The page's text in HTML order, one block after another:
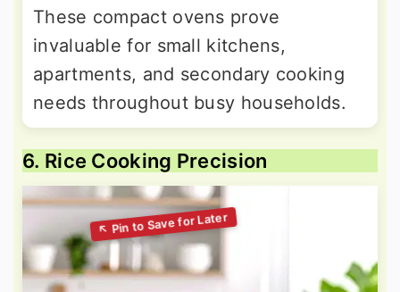
These compact ovens prove
invaluable for small kitchens,
apartments, and secondary cooking
needs throughout busy households.
6. Rice Cooking Precision